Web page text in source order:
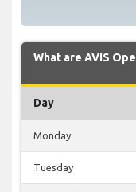
What are AVIS
Day
Monday
Tuesday